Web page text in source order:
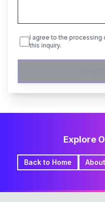
I agree to the
this inquiry.
Explore
Back to Home